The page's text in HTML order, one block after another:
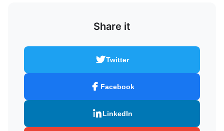
Share it
Twitter
Facebook
LinkedIn